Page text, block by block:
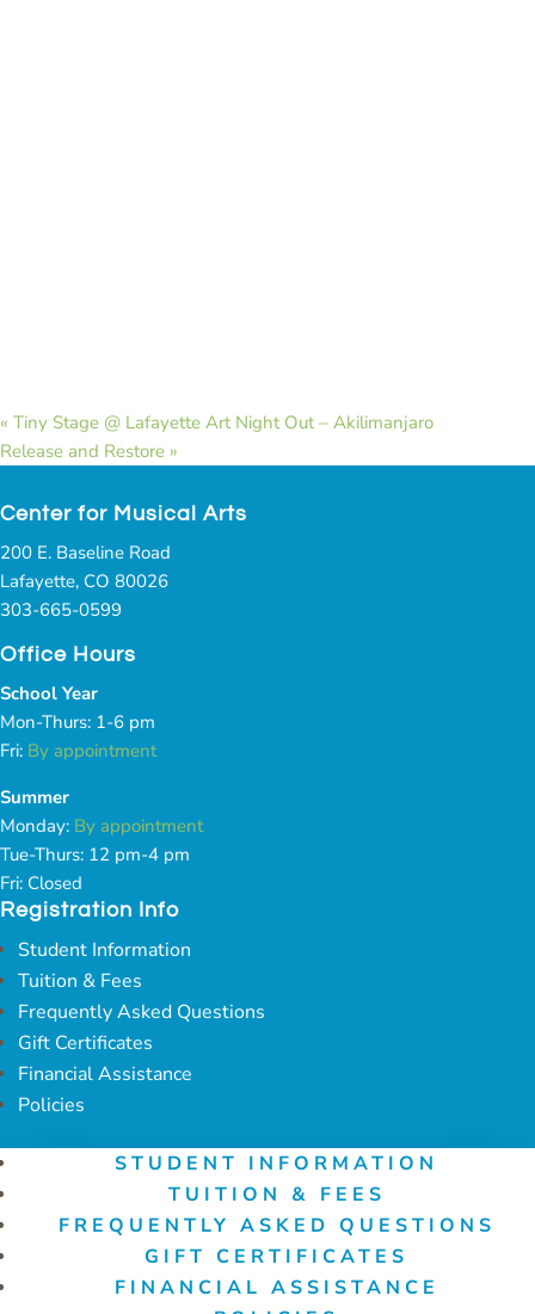
« Tiny Stage @ Lafayette Art Night Out – Akilimanjaro
Release and Restore »
Center for Musical Arts
200 E. Baseline Road
Lafayette, CO 80026
303-665-0599
Office Hours
School Year
Mon-Thurs: 1-6 pm
Fri: By appointment
Summer
Monday: By appointment
Tue-Thurs: 12 pm-4 pm
Fri: Closed
Registration Info
Student Information
Tuition & Fees
Frequently Asked Questions
Gift Certificates
Financial Assistance
Policies
STUDENT INFORMATION
TUITION & FEES
FREQUENTLY ASKED QUESTIONS
GIFT CERTIFICATES
FINANCIAL ASSISTANCE